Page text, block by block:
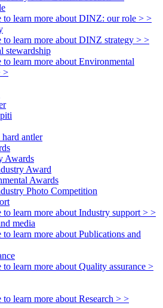
to learn more about DINZ: our role > >
to learn more about DINZ strategy > >
stewardship
to learn more about Environmental
>
antler
Awards
Award
Awards
Photo Competition
to learn more about Industry support > >
media
to learn more about Publications and
to learn more about Quality assurance >
to learn more about Research > >